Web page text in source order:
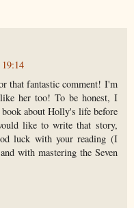
that fantastic comment! I'm
her too! To be honest, I
about Holly's life before
like to write that story,
luck with your reading (I
with mastering the Seven